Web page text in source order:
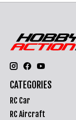
CATEGORIES
RC Car
RC Aircraft